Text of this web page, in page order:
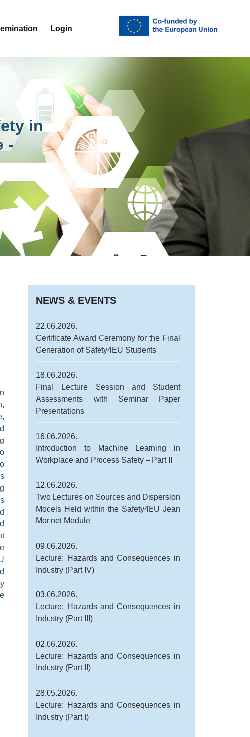
Login
in
-
NEWS & EVENTS
22.06.2026.
Certificate Award Ceremony for the Final
Generation of Safety4EU Students
18.06.2026.
Final Lecture Session and Student
Assessments with Seminar Paper
Presentations
16.06.2026.
Introduction to Machine Learning in
Workplace and Process Safety – Part II
12.06.2026.
Two Lectures on Sources and Dispersion
Models Held within the Safety4EU Jean
Monnet Module
09.06.2026.
Lecture: Hazards and Consequences in
Industry (Part IV)
03.06.2026.
Lecture: Hazards and Consequences in
Industry (Part III)
02.06.2026.
Lecture: Hazards and Consequences in
Industry (Part II)
28.05.2026.
Lecture: Hazards and Consequences in
Industry (Part I)